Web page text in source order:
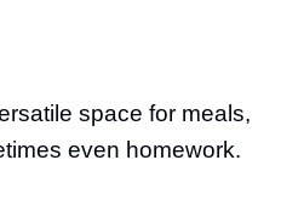
space for meals,
even homework.